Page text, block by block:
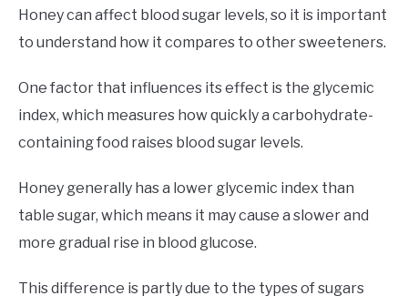
Honey can affect blood sugar levels, so it is important
to understand how it compares to other sweeteners.
One factor that influences its effect is the glycemic
index, which measures how quickly a carbohydrate-
containing food raises blood sugar levels.
Honey generally has a lower glycemic index than
table sugar, which means it may cause a slower and
more gradual rise in blood glucose.
This difference is partly due to the types of sugars